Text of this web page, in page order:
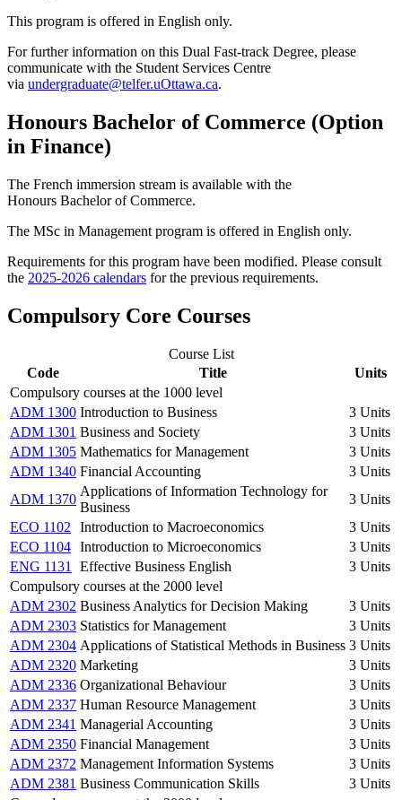
This program is offered in English only.
For further information on this Dual Fast-track Degree, please
communicate with the Student Services Centre
via undergraduate@telfer.uOttawa.ca.
Honours Bachelor of Commerce (Option
in Finance)
The French immersion stream is available with the
Honours Bachelor of Commerce.
The MSc in Management program is offered in English only.
Requirements for this program have been modified. Please consult
the 2025-2026 calendars for the previous requirements.
Compulsory Core Courses
Course List
Code
Title
Units
Compulsory courses at the 1000 level
ADM 1300 Introduction to Business
3 Units
ADM 1301 Business and Society
3 Units
ADM 1305 Mathematics for Management
3 Units
ADM 1340 Financial Accounting
3 Units
ADM 1370
Applications of Information Technology for
Business
3 Units
ECO 1102
Introduction to Macroeconomics
3 Units
ECO 1104 Introduction to Microeconomics
3 Units
ENG 1131
Effective Business English
3 Units
Compulsory courses at the 2000 level
ADM 2302 Business Analytics for Decision Making
3 Units
ADM 2303 Statistics for Management
3 Units
ADM 2304 Applications of Statistical Methods in Business 3 Units
ADM 2320 Marketing
3 Units
ADM 2336 Organizational Behaviour
3 Units
ADM 2337 Human Resource Management
3 Units
ADM 2341 Managerial Accounting
3 Units
ADM 2350 Financial Management
3 Units
ADM 2372 Management Information Systems
3 Units
ADM 2381 Business Communication Skills
3 Units